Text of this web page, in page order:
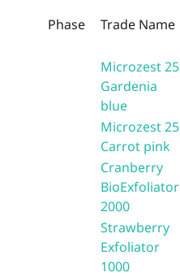
Phase Trade Name
Microzest 25
Gardenia
blue
Microzest 25
Carrot pink
Cranberry
BioExfoliator
2000
Strawberry
Exfoliator
1000